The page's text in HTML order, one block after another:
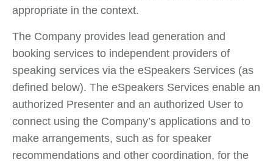
appropriate in the context.
The Company provides lead generation and
booking services to independent providers of
speaking services via the eSpeakers Services (as
defined below). The eSpeakers Services enable an
authorized Presenter and an authorized User to
connect using the Company’s applications and to
make arrangements, such as for speaker
recommendations and other coordination, for the